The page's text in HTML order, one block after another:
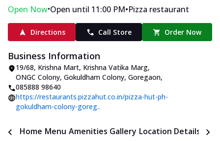
Open Now•Open until 11:00 PM•Pizza restaurant
Directions Call Store Order Now
Business Information
19/68, Krishna Mart, Krishna Vatika Marg,
ONGC Colony, Gokuldham Colony, Goregaon,
085888 98640
https://restaurants.pizzahut.co.in/pizza-hut-ph-
gokuldham-colony-goreg..
Home Menu Amenities Gallery Location Details